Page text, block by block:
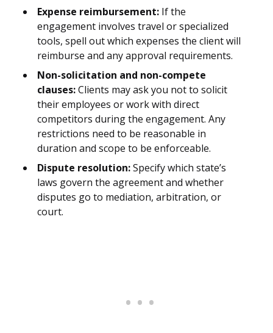
Expense reimbursement: If the
engagement involves travel or specialized
tools, spell out which expenses the client will
reimburse and any approval requirements.
Non-solicitation and non-compete
clauses:Clients may ask you not to solicit
their employees or work with direct
competitors during the engagement. Any
restrictions need to be reasonable in
duration and scope to be enforceable.
Dispute resolution:Specify which state’s
laws govern the agreement and whether
disputes go to mediation, arbitration, or
court.